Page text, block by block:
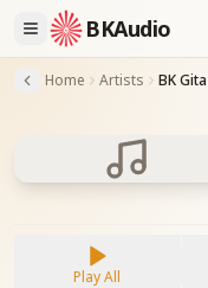
BKAudio
Home Artists BK
Play All